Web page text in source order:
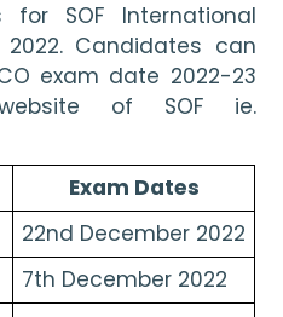
SOF International
Candidates can
exam date 2022-23
on the official website of SOF ie.
Exam Dates
22nd December 2022
7th December 2022